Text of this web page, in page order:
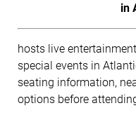
in
hosts live
special events in
seating information,
options before